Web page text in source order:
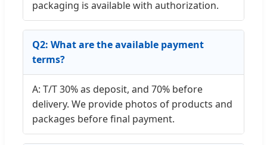
packaging is available with authorization.
Q2: What are the available payment
terms?
A: T/T 30% as deposit, and 70% before
delivery. We provide photos of products and
packages before final payment.